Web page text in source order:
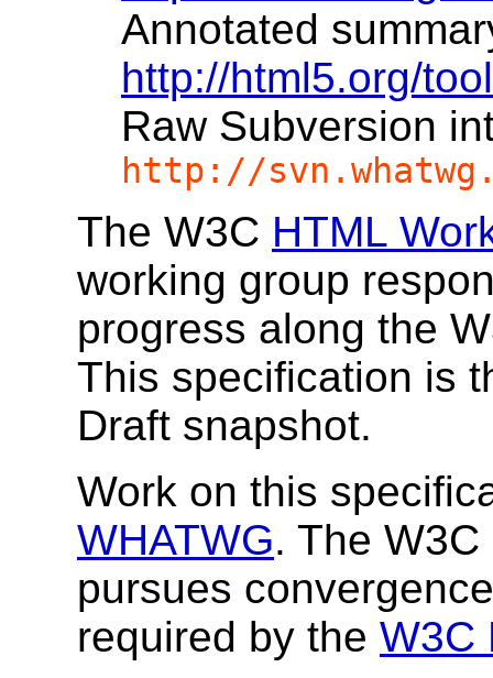
Annotated
http://html5.org/
Raw Subversion
http://
The W3C HTML
working group
progress along the
This specification is
Draft snapshot.
Work on this
WHATWG. The
pursues
required by the W3C